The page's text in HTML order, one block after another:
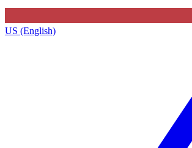
US (English)